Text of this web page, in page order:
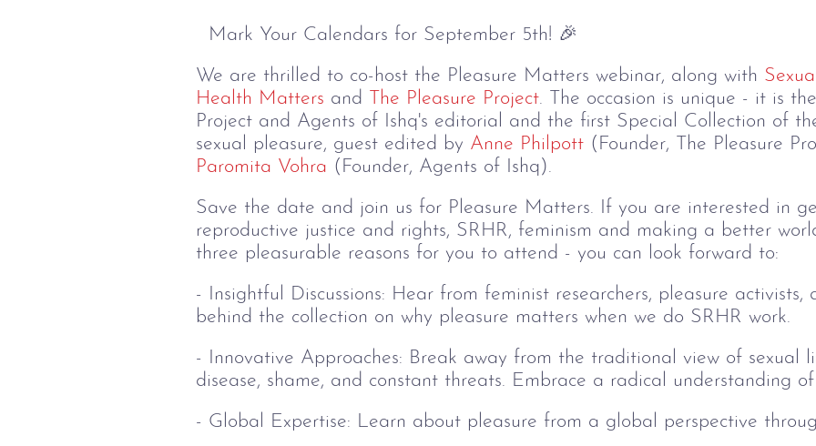
Mark Your Calendars for September 5th! 🎉
We are thrilled to co-host the Pleasure Matters webinar, along with
Health Matters and The Pleasure Project. The occasion is unique - it is
Project and Agents of Ishq's editorial and the first Special Collection of
sexual pleasure, guest edited by Anne Philpott(Founder, The Pleasure
Paromita Vohra (Founder, Agents of Ishq).
Save the date and join us for Pleasure Matters. If you are interested in
reproductive justice and rights, SRHR, feminism and making a better
three pleasurable reasons for you to attend - you can look forward to:
- Insightful Discussions: Hear from feminist researchers, pleasure
behind the collection on why pleasure matters when we do SRHR work.
- Innovative Approaches: Break away from the traditional view of sexual
disease, shame, and constant threats. Embrace a radical understanding
- Global Expertise: Learn about pleasure from a global perspective